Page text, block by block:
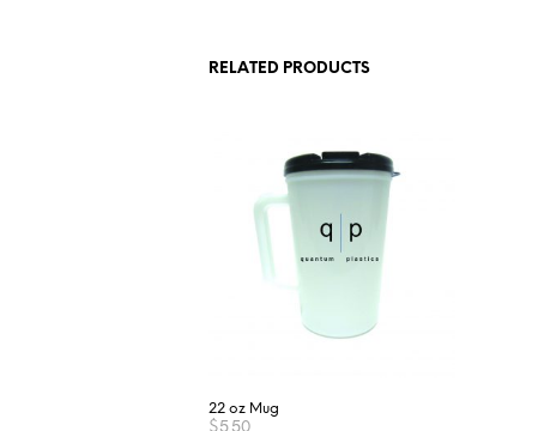
RELATED PRODUCTS
22 oz Mug
$5.50